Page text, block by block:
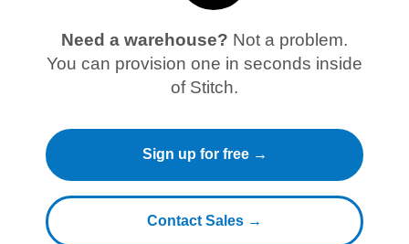
Need a warehouse? Not a problem.
You can provision one in seconds inside
of Stitch.
Sign up for free →
Contact Sales →